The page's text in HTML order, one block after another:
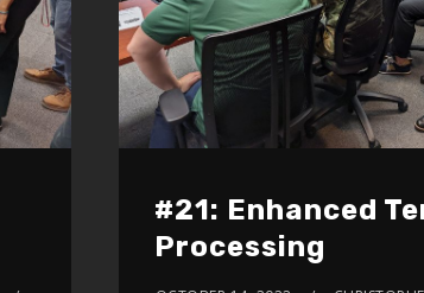
#21: Enhanced
Processing